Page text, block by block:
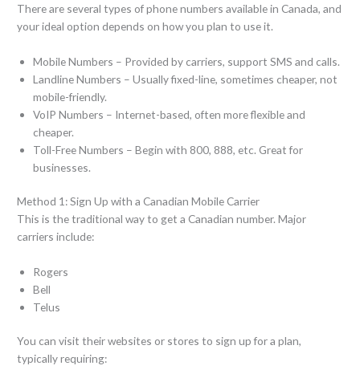
There are several types of phone numbers available in Canada, and
your ideal option depends on how you plan to use it.
Mobile Numbers – Provided by carriers, support SMS and calls.
Landline Numbers – Usually fixed-line, sometimes cheaper, not
mobile-friendly.
VoIP Numbers – Internet-based, often more flexible and
cheaper.
Toll-Free Numbers – Begin with 800, 888, etc. Great for
businesses.
Method 1: Sign Up with a Canadian Mobile Carrier
This is the traditional way to get a Canadian number. Major
carriers include:
Rogers
Bell
Telus
You can visit their websites or stores to sign up for a plan,
typically requiring: